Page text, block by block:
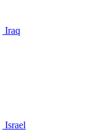
Iraq
Israel